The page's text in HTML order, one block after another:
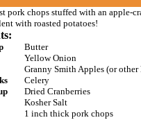
pork chops stuffed with an apple-
with roasted potatoes!
Butter
Yellow Onion
Granny Smith Apples (or other
Celery
Dried Cranberries
Kosher Salt
1 inch thick pork chops